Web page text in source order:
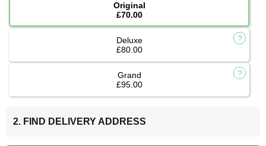
Original
£70.00
Deluxe
£80.00
Grand
£95.00
2. FIND DELIVERY ADDRESS